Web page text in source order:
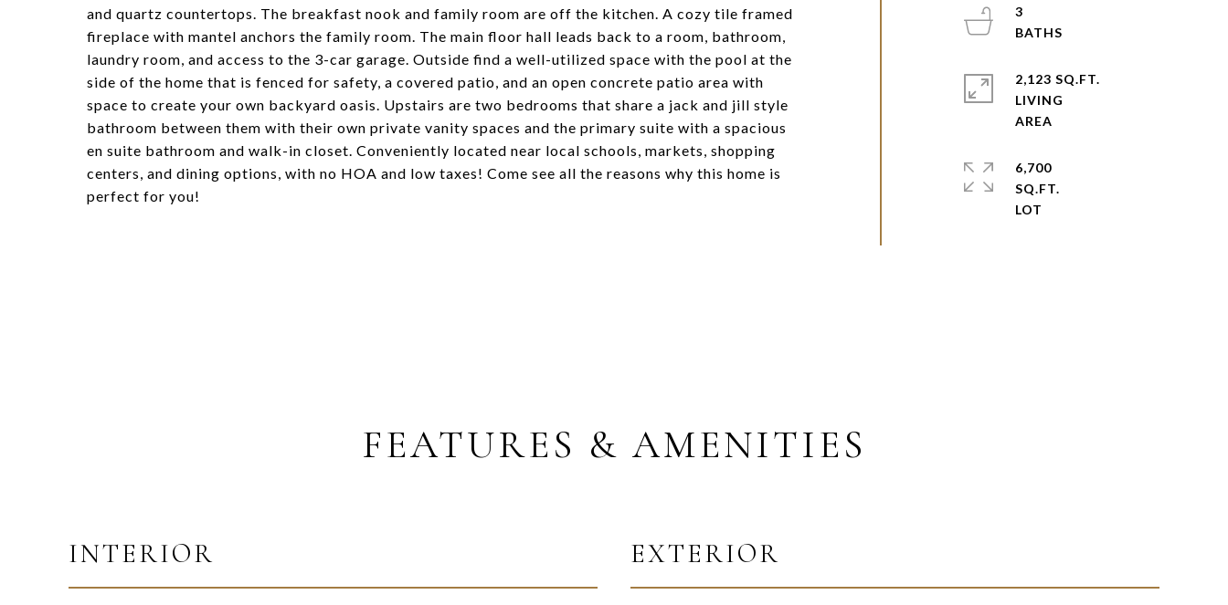
and quartz countertops. The breakfast nook and family room are off the kitchen. A cozy tile framed
fireplace with mantel anchors the family room. The main floor hall leads back to a room, bathroom,
laundry room, and access to the 3-car garage. Outside find a well-utilized space with the pool at the
side of the home that is fenced for safety, a covered patio, and an open concrete patio area with
space to create your own backyard oasis. Upstairs are two bedrooms that share a jack and jill style
bathroom between them with their own private vanity spaces and the primary suite with a spacious
en suite bathroom and walk-in closet. Conveniently located near local schools, markets, shopping
centers, and dining options, with no HOA and low taxes! Come see all the reasons why this home is
perfect for you!
3
2,123 SQ.FT.
LIVING
6,700
SQ.FT.
FEATURES & AMENITIES
INTERIOR EXTERIOR